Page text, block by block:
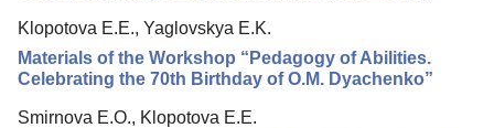
Klopotova E.E., Yaglovskya E.K.
Materials of the Workshop “Pedagogy of Abilities.
Celebrating the 70th Birthday of O.M. Dyachenko”
Smirnova E.O., Klopotova E.E.